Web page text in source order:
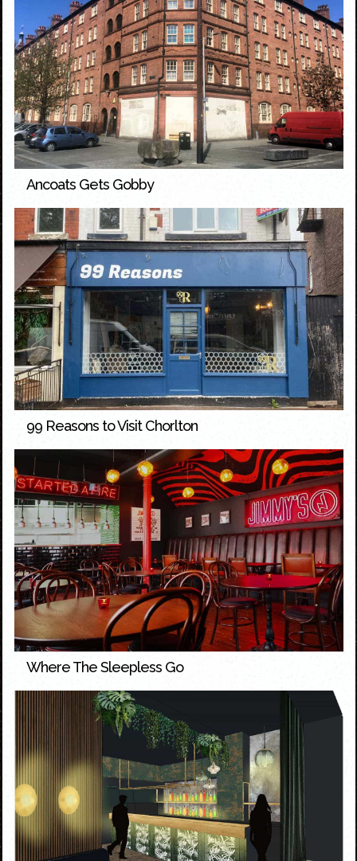
Ancoats Gets Gobby
99 Reasons to Visit Chorlton
Where The Sleepless Go